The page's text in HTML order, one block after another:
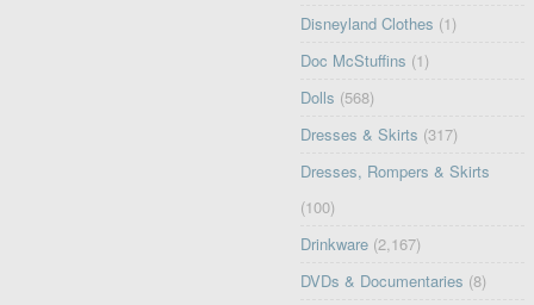
Disneyland Clothes (1)
Doc McStuffins (1)
Dolls (568)
Dresses & Skirts (317)
Dresses, Rompers & Skirts
(100)
Drinkware (2,167)
DVDs & Documentaries (8)